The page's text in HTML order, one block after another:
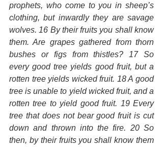
prophets, who come to you in sheep’s
clothing, but inwardly they are savage
wolves. 16 By their fruits you shall know
them. Are grapes gathered from thorn
bushes or figs from thistles? 17 So
every good tree yields good fruit, but a
rotten tree yields wicked fruit. 18 A good
tree is unable to yield wicked fruit, and a
rotten tree to yield good fruit. 19 Every
tree that does not bear good fruit is cut
down and thrown into the fire. 20 So
then, by their fruits you shall know them